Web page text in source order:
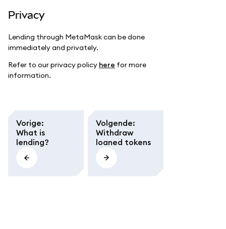
Privacy
Lending through MetaMask can be done
immediately and privately.
Refer to our privacy policy here for more
information.
Vorige:
What is
lending?
Volgende:
Withdraw
loaned tokens